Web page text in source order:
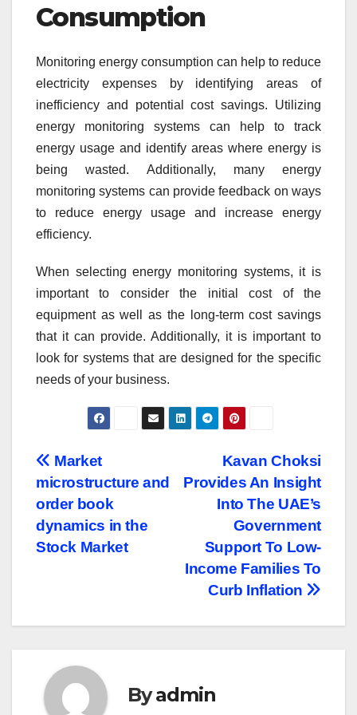
Consumption
Monitoring energy consumption can help to reduce
electricity expenses by identifying areas of
inefficiency and potential cost savings. Utilizing
energy monitoring systems can help to track
energy usage and identify areas where energy is
being wasted. Additionally, many energy
monitoring systems can provide feedback on ways
to reduce energy usage and increase energy
efficiency.
When selecting energy monitoring systems, it is
important to consider the initial cost of the
equipment as well as the long-term cost savings
that it can provide. Additionally, it is important to
look for systems that are designed for the specific
needs of your business.
Post
navigation
Kavan Choksi
Provides An Insight
Into The UAE’s
Government
Support To Low-
Income Families To
Curb Inflation
Market
microstructure and
order book
dynamics in the
Stock Market
Byadmin